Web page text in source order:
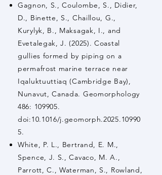
Gagnon, S., Coulombe, S., Didier,
D., Binette, S., Chaillou, G.,
Kurylyk, B., Maksagak, I., and
Evetalegak, J. (2025). Coastal
gullies formed by piping on a
permafrost marine terrace near
Iqaluktuuttiaq (Cambridge Bay),
Nunavut, Canada. Geomorphology
486: 109905.
doi:10.1016/j.geomorph.2025.10990
5.
White, P. L., Bertrand, E. M.,
Spence, J. S., Cavaco, M. A.,
Parrott, C., Waterman, S., Rowland,